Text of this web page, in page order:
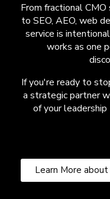
From fractional
to SEO, AEO, web
service is
works as one
If you're ready to
a strategic partner
of your
Learn More about